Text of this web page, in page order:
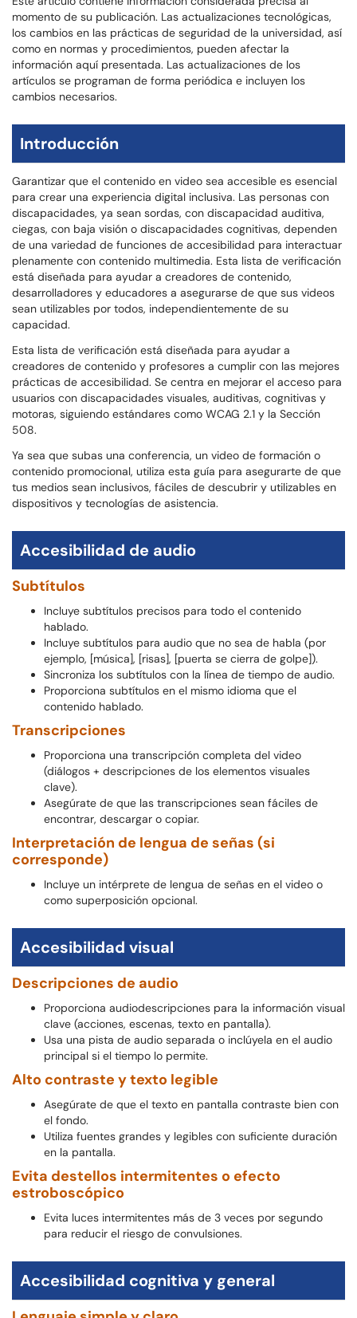
momento de su publicación. Las actualizaciones tecnológicas,
los cambios en las prácticas de seguridad de la universidad, así
como en normas y procedimientos, pueden afectar la
información aquí presentada. Las actualizaciones de los
artículos se programan de forma periódica e incluyen los
cambios necesarios.
Introducción
Garantizar que el contenido en video sea accesible es esencial
para crear una experiencia digital inclusiva. Las personas con
discapacidades, ya sean sordas, con discapacidad auditiva,
ciegas, con baja visión o discapacidades cognitivas, dependen
de una variedad de funciones de accesibilidad para interactuar
plenamente con contenido multimedia. Esta lista de verificación
está diseñada para ayudar a creadores de contenido,
desarrolladores y educadores a asegurarse de que sus videos
sean utilizables por todos, independientemente de su
capacidad.
Esta lista de verificación está diseñada para ayudar a
creadores de contenido y profesores a cumplir con las mejores
prácticas de accesibilidad. Se centra en mejorar el acceso para
usuarios con discapacidades visuales, auditivas, cognitivas y
motoras, siguiendo estándares como WCAG 2.1 y la Sección
508.
Ya sea que subas una conferencia, un video de formación o
contenido promocional, utiliza esta guía para asegurarte de que
tus medios sean inclusivos, fáciles de descubrir y utilizables en
dispositivos y tecnologías de asistencia.
Accesibilidad de audio
Subtítulos
Incluye subtítulos precisos para todo el contenido
hablado.
Incluye subtítulos para audio que no sea de habla (por
ejemplo, [música], [risas], [puerta se cierra de golpe]).
Sincroniza los subtítulos con la línea de tiempo de audio.
Proporciona subtítulos en el mismo idioma que el
contenido hablado.
Transcripciones
Proporciona una transcripción completa del video
(diálogos + descripciones de los elementos visuales
clave).
Asegúrate de que las transcripciones sean fáciles de
encontrar, descargar o copiar.
Interpretación de lengua de señas (si
corresponde)
Incluye un intérprete de lengua de señas en el video o
como superposición opcional.
Accesibilidad visual
Descripciones de audio
Proporciona audiodescripciones para la información visual
clave (acciones, escenas, texto en pantalla).
Usa una pista de audio separada o inclúyela en el audio
principal si el tiempo lo permite.
Alto contraste y texto legible
Asegúrate de que el texto en pantalla contraste bien con
el fondo.
Utiliza fuentes grandes y legibles con suficiente duración
en la pantalla.
Evita destellos intermitentes o efecto
estroboscópico
Evita luces intermitentes más de 3 veces por segundo
para reducir el riesgo de convulsiones.
Accesibilidad cognitiva y general